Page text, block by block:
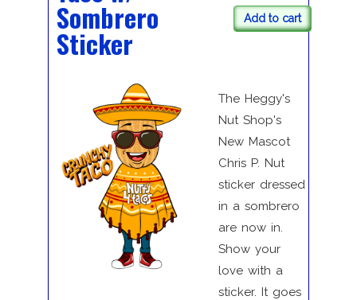
Sombrero
Sticker
Add to cart
The Heggy's
Nut Shop's
New Mascot
Chris P. Nut
sticker dressed
in a sombrero
are now in.
Show your
love with a
sticker. It goes